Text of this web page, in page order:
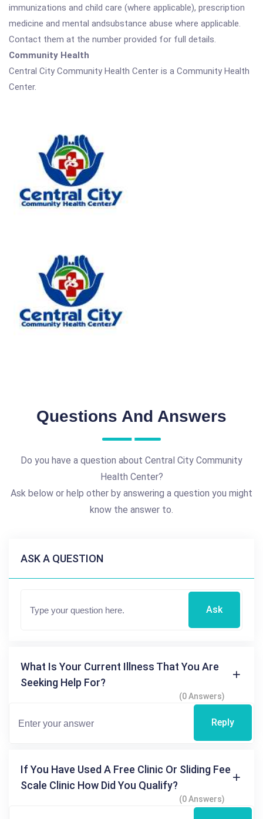
immunizations and child care (where applicable), prescription
medicine and mental andsubstance abuse where applicable.
Contact them at the number provided for full details.
Community Health
Central City Community Health Center is a Community Health
Center.
Questions And Answers
Do you have a question about Central City Community
Health Center?
Ask below or help other by answering a question you might
know the answer to.
ASK A QUESTION
Ask
What Is Your Current Illness That You Are
Seeking Help For?
(0 Answers)
Reply
If You Have Used A Free Clinic Or Sliding Fee
Scale Clinic How Did You Qualify?
(0 Answers)